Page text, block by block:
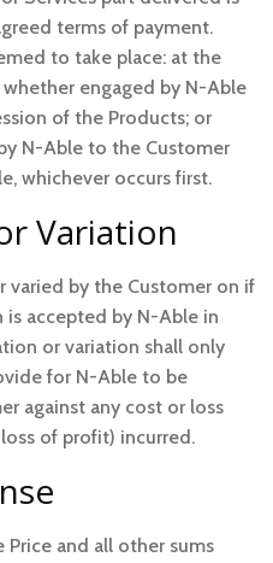
terms of payment.
to take place: at the
engaged by N-Able
of the Products; or
N-Able to the Customer
whichever occurs first.
Variation
varied by the Customer on if
is accepted by N-Able in
or variation shall only
for N-Able to be
against any cost or loss
of profit) incurred.
and all other sums